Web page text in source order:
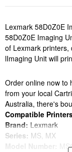
Lexmark 58D0Z0E
58D0Z0E Imaging
of Lexmark printers,
lImaging Unit will
Order online now to
from your local
Australia, there's
Compatible
Brand: Lexmark
Series: MS, MX